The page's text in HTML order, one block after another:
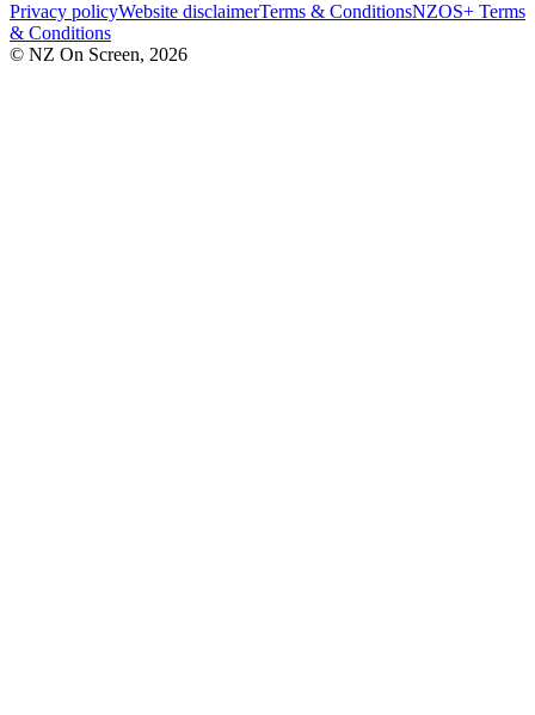
Privacy policyWebsite disclaimerTerms & ConditionsNZOS+ Terms
& Conditions
© NZ On Screen, 2026